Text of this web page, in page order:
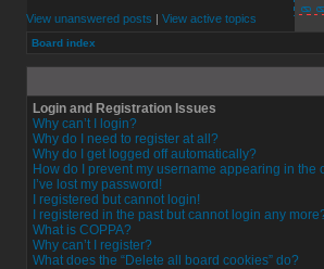
View unanswered posts | View active topics
Board index
Login and Registration Issues
Why can’t I login?
Why do I need to register at all?
Why do I get logged off automatically?
How do I prevent my username appearing in the
I’ve lost my password!
I registered but cannot login!
I registered in the past but cannot login any
What is COPPA?
Why can’t I register?
What does the “Delete all board cookies” do?